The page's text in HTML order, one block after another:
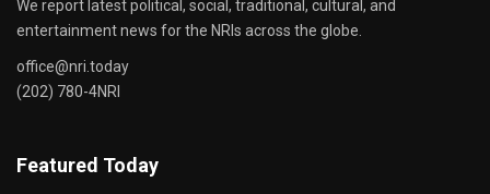
We report latest political, social, traditional, cultural, and
entertainment news for the NRIs across the globe.
office@nri.today
(202) 780-4NRI
Featured Today